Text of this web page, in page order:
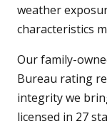
weather
characteristics
Our family-
Bureau rating
integrity we
licensed in 27